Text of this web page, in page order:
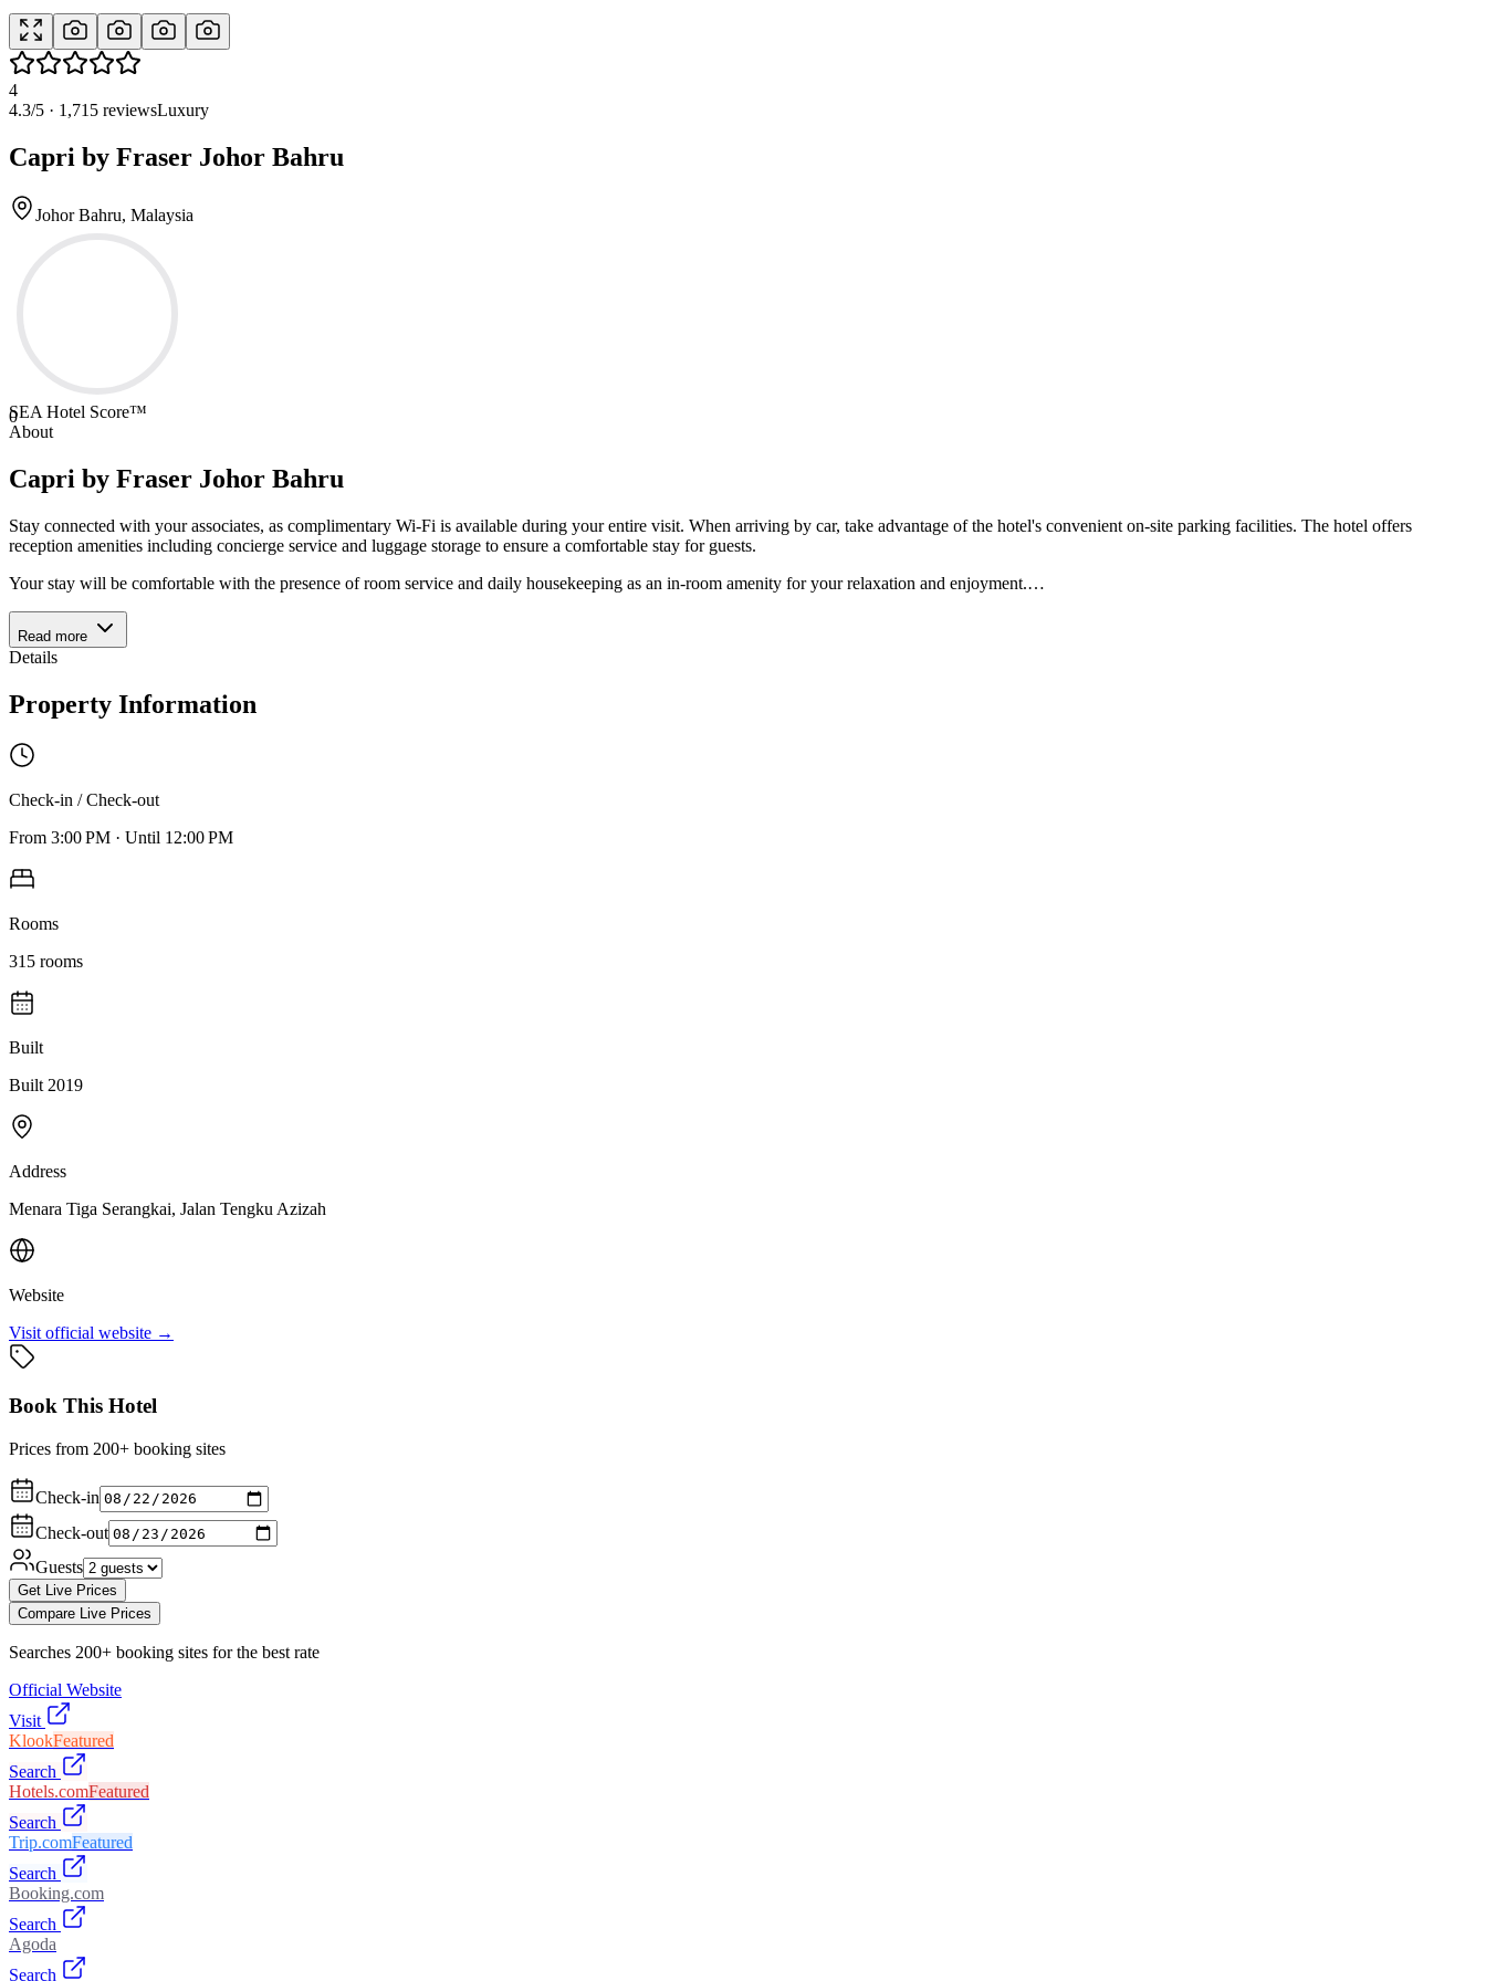
4
4.3/5 · 1,715 reviewsLuxury
Capri by Fraser Johor Bahru
Johor Bahru, Malaysia
0
SEA Hotel Score™
About
Capri by Fraser Johor Bahru
Stay connected with your associates, as complimentary Wi-Fi is available during your entire visit. When arriving by car, take advantage of the hotel's convenient on-site parking facilities. The hotel offers
reception amenities including concierge service and luggage storage to ensure a comfortable stay for guests.
Your stay will be comfortable with the presence of room service and daily housekeeping as an in-room amenity for your relaxation and enjoyment.…
Read more
Details
Property Information
Check-in / Check-out
From 3:00 PM · Until 12:00 PM
Rooms
315 rooms
Built
Built 2019
Address
Menara Tiga Serangkai, Jalan Tengku Azizah
Website
Visit official website →
Book This Hotel
Prices from 200+ booking sites
Check-in
Check-out
Guests
Get Live Prices
Compare Live Prices
Searches 200+ booking sites for the best rate
Official Website
Visit
KlookFeatured
Search
Hotels.comFeatured
Search
Trip.comFeatured
Search
Booking.com
Search
Agoda
Search